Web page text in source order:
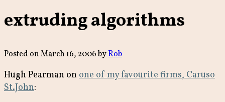
extruding algorithms
Posted onMarch 16, 2006byRob
Hugh Pearman onone of my favourite firms, Caruso
St.John: